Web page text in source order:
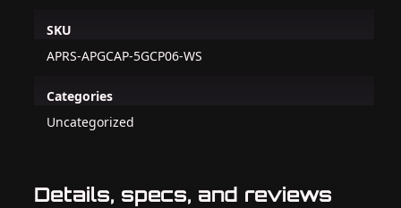
SKU
APRS-APGCAP-5GCP06-WS
Categories
Uncategorized
Details, specs, and reviews